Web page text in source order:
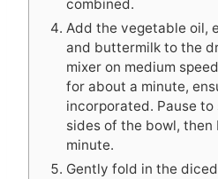
combined.
Add the vegetable oil,
and buttermilk to the
mixer on medium
for about a minute,
incorporated. Pause
sides of the bowl,
minute.
Gently fold in the